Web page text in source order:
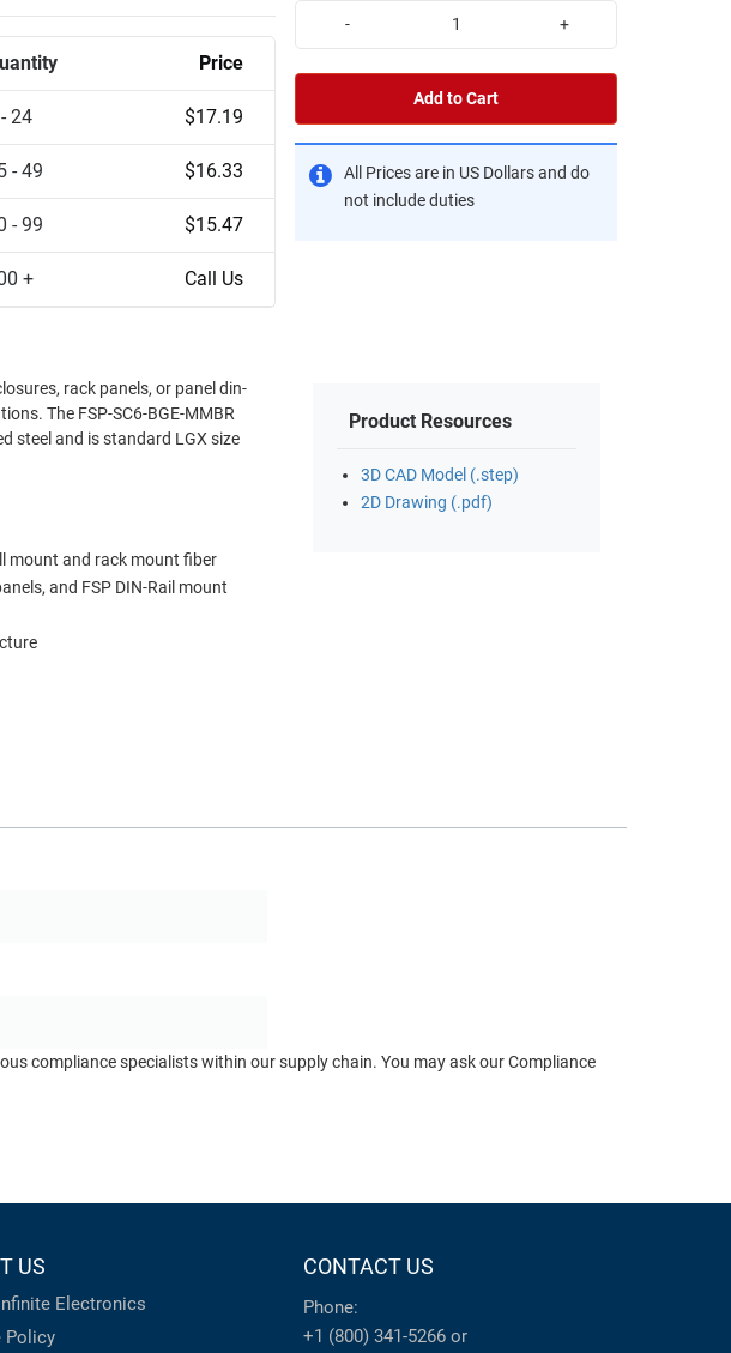
Price
24 $17.19
- 49 $16.33
- 99 $15.47
+ Call Us
- +
Add to Cart
All Prices are in US Dollars and do
not include duties
rack panels, or panel din-
The FSP-SC6-BGE-MMBR
mount and rack mount fiber
and FSP DIN-Rail mount
Product Resources
3D CAD Model (.step)
2D Drawing (.pdf)
compliance specialists within our supply chain. You may ask our Compliance
US
Electronics
Policy
CONTACT US
Phone:
+1 (800) 341-5266 or